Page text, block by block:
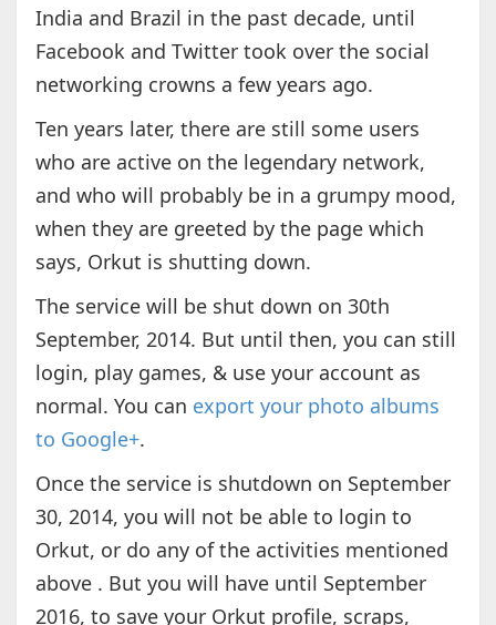
India and Brazil in the past decade, until
Facebook and Twitter took over the social
networking crowns a few years ago.
Ten years later, there are still some users
who are active on the legendary network,
and who will probably be in a grumpy mood,
when they are greeted by the page which
says, Orkut is shutting down.
The service will be shut down on 30th
September, 2014. But until then, you can still
login, play games, & use your account as
normal. You can export your photo albums
to Google+.
Once the service is shutdown on September
30, 2014, you will not be able to login to
Orkut, or do any of the activities mentioned
above . But you will have until September
2016, to save your Orkut profile, scraps,